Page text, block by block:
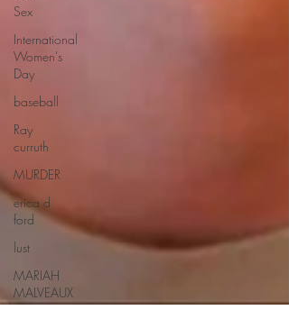
Sex
International
Women's
Day
baseball
Ray
curruth
MURDER
erica d
ford
lust
MARIAH
MALVEAUX